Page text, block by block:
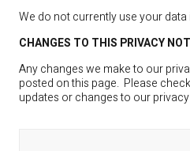
We do not currently use your data
CHANGES TO THIS PRIVACY
Any changes we make to our
posted on this page. Please
updates or changes to our